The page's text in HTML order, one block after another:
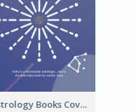
Astrology Books Cover Design